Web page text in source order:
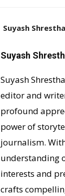
Suyash Shrestha
Suyash
Suyash
editor and
profound
power of
journalism.
understanding
interests and
crafts